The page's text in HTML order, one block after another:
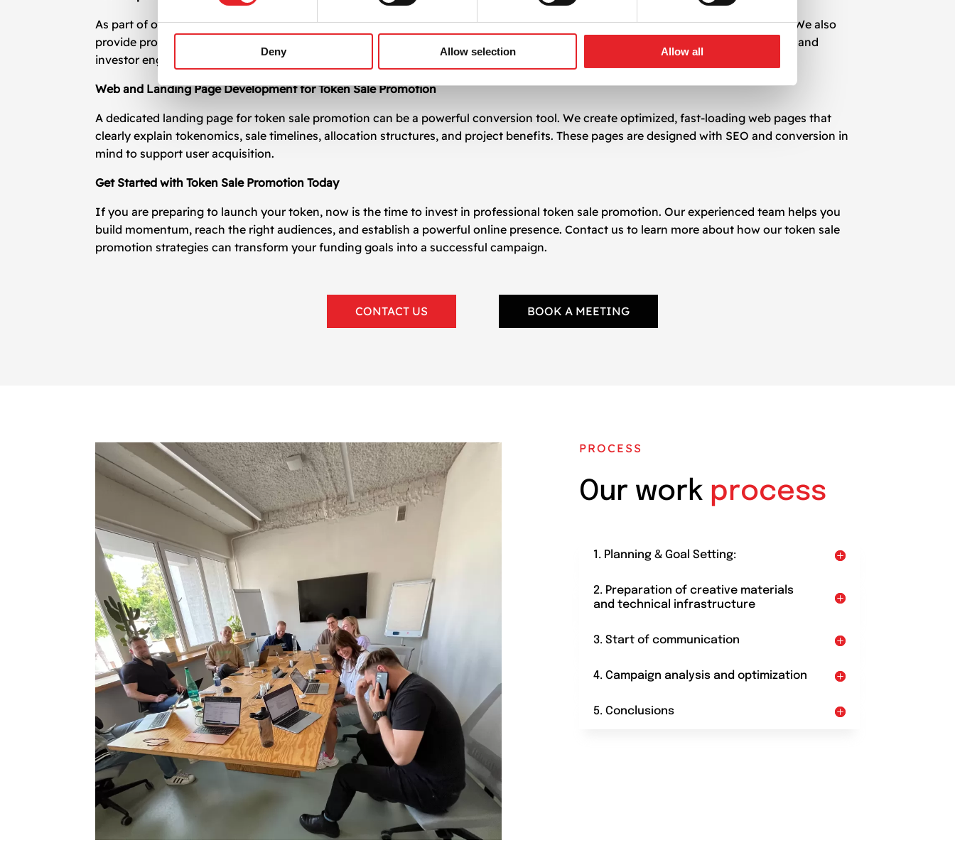
Deny Allow selection Allow all
As part of our token sale promotion efforts, we assist with coordinating token launches on leading IDO, ICO, and IEO platforms. We also
provide promotional support before and after listings on decentralized and centralized exchanges, ensuring continuity in visibility and
investor engagement.
Web and Landing Page Development for Token Sale Promotion
A dedicated landing page for token sale promotion can be a powerful conversion tool. We create optimized, fast-loading web pages that
clearly explain tokenomics, sale timelines, allocation structures, and project benefits. These pages are designed with SEO and conversion in
mind to support user acquisition.
Get Started with Token Sale Promotion Today
If you are preparing to launch your token, now is the time to invest in professional token sale promotion. Our experienced team helps you
build momentum, reach the right audiences, and establish a powerful online presence. Contact us to learn more about how our token sale
promotion strategies can transform your funding goals into a successful campaign.
CONTACT US BOOK A MEETING
PROCESS
Our work process
1. Planning & Goal Setting:
2. Preparation of creative materials
and technical infrastructure
3. Start of communication
4. Campaign analysis and optimization
5. Conclusions